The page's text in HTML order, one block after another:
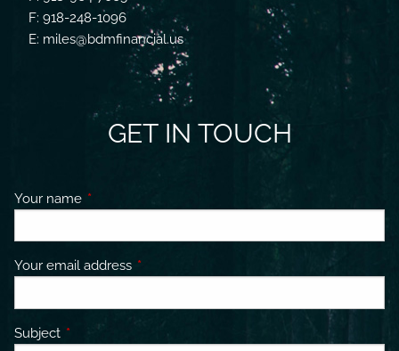
F: 918-248-1096
E: miles@bdmfinancial.us
GET IN TOUCH
Your name This field is required.
Your email address This field is required.
Subject This field is required.